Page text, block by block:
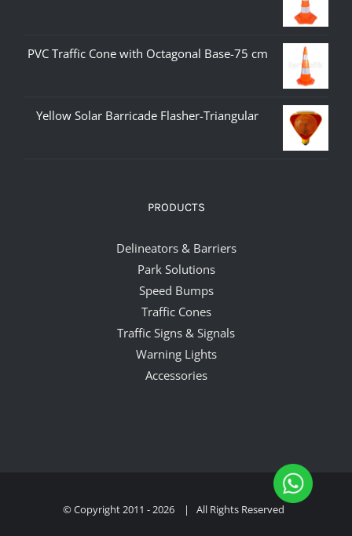
PVC Traffic Cone with Octagonal Base-75 cm
Yellow Solar Barricade Flasher-Triangular
PRODUCTS
Delineators & Barriers
Park Solutions
Speed Bumps
Traffic Cones
Traffic Signs & Signals
Warning Lights
Accessories
© Copyright 2011 -2026 | All Rights Reserved